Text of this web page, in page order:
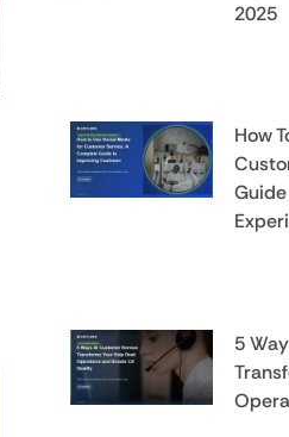
2025
How
5